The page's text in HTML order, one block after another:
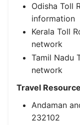
Odisha Toll
information
Kerala Toll
network
Tamil Nadu
network
Travel
Andaman
232102